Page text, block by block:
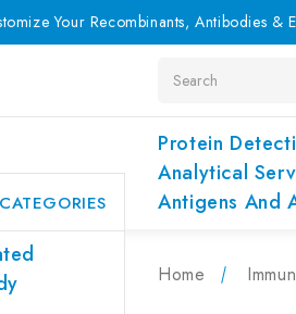
Your Recombinants, Antibodies &
Protein
Analytical
Antigens And
Home